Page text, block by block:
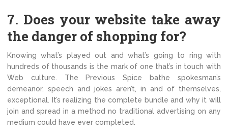
7. Does your website take away
the danger of shopping for?
Knowing what’s played out and what’s going to ring with
hundreds of thousands is the mark of one that’s in touch with
Web culture. The Previous Spice bathe spokesman’s
demeanor, speech and jokes aren’t, in and of themselves,
exceptional. It’s realizing the complete bundle and why it will
join and spread in a method no traditional advertising on any
medium could have ever completed.